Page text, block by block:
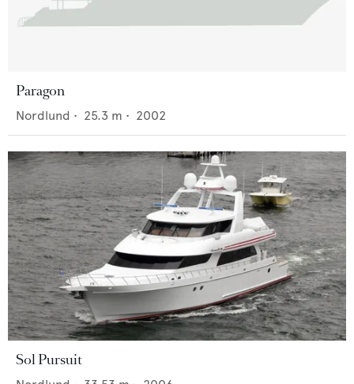
Paragon
Nordlund • 25.3 m • 2002
Sol Pursuit